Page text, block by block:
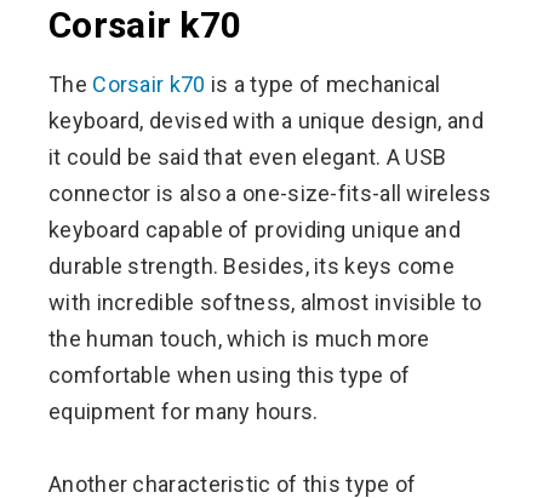
Corsair k70
The Corsair k70 is a type of mechanical
keyboard, devised with a unique design, and
it could be said that even elegant. A USB
connector is also a one-size-fits-all wireless
keyboard capable of providing unique and
durable strength. Besides, its keys come
with incredible softness, almost invisible to
the human touch, which is much more
comfortable when using this type of
equipment for many hours.
Another characteristic of this type of